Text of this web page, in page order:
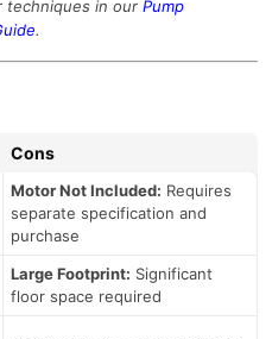
techniques in our Pump
.
Cons
Motor Not Included: Requires
separate specification and
purchase
Large Footprint: Significant
floor space required